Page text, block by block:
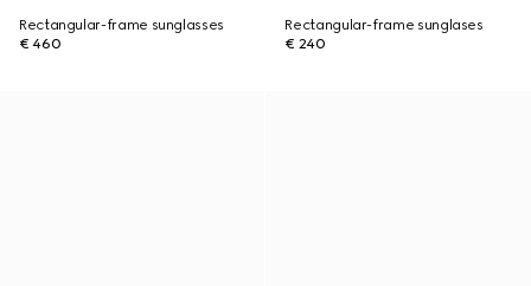
Rectangular-frame sunglasses
€ 460
Rectangular-frame sunglases
€ 240